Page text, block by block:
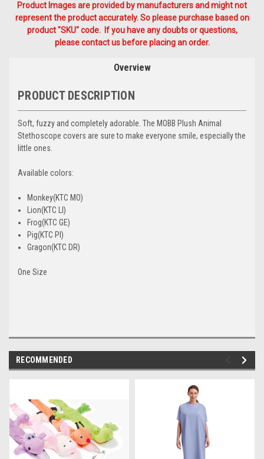
Product Images are provided by manufacturers and might not
represent the product accurately. So please purchase based on
product "SKU" code. If you have any doubts or questions,
please contact us before placing an order.
Overview
PRODUCT DESCRIPTION
Soft, fuzzy and completely adorable. The MOBB Plush Animal
Stethoscope covers are sure to make everyone smile, especially the
little ones.
Available colors:
Monkey(KTC MO)
Lion(KTC LI)
Frog(KTC GE)
Pig(KTC PI)
Gragon(KTC DR)
One Size
RECOMMENDED